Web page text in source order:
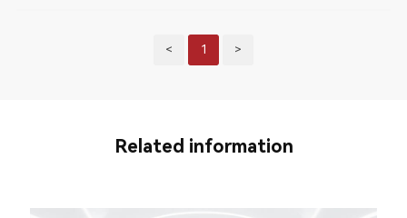
< 1 >
Related information